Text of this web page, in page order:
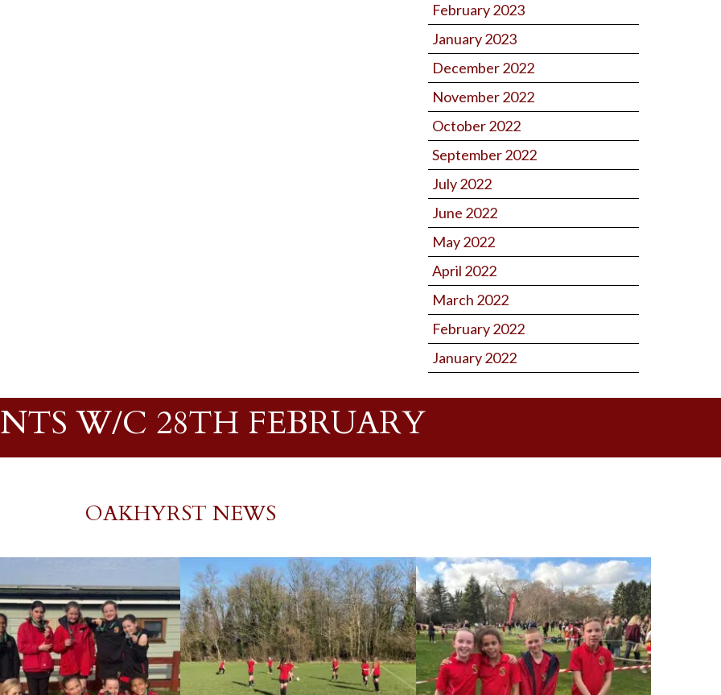
February 2023
January 2023
December 2022
November 2022
October 2022
September 2022
July 2022
June 2022
May 2022
April 2022
March 2022
February 2022
January 2022
W/C 28TH FEBRUARY
OAKHYRST NEWS